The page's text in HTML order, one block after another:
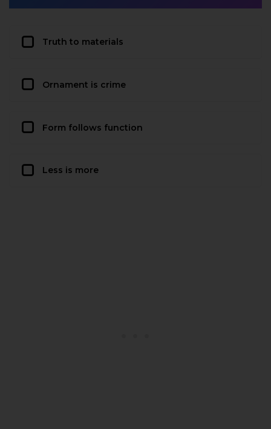
Truth to materials
Ornament is crime
Form follows function
Less is more